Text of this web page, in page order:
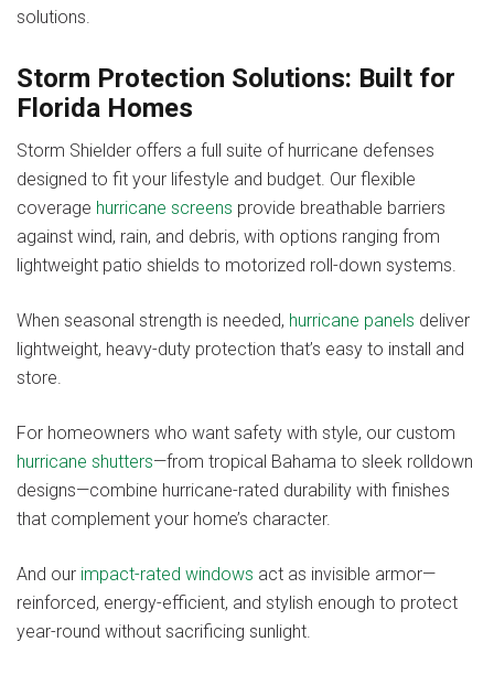
solutions.
Storm Protection Solutions: Built for
Florida Homes
Storm Shielder offers a full suite of hurricane defenses
designed to fit your lifestyle and budget. Our flexible
coverage hurricane screens provide breathable barriers
against wind, rain, and debris, with options ranging from
lightweight patio shields to motorized roll-down systems.
When seasonal strength is needed, hurricane panels deliver
lightweight, heavy-duty protection that’s easy to install and
store.
For homeowners who want safety with style, our custom
hurricane shutters—from tropical Bahama to sleek rolldown
designs—combine hurricane-rated durability with finishes
that complement your home’s character.
And our impact-rated windows act as invisible armor—
reinforced, energy-efficient, and stylish enough to protect
year-round without sacrificing sunlight.